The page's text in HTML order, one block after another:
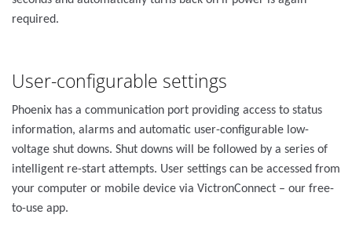
required.
User-configurable settings
Phoenix has a communication port providing access to status
information, alarms and automatic user-configurable low-
voltage shut downs. Shut downs will be followed by a series of
intelligent re-start attempts. User settings can be accessed from
your computer or mobile device via VictronConnect – our free-
to-use app.